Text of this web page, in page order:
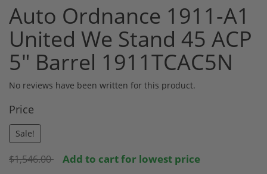
Auto Ordnance 1911-A1
United We Stand 45 ACP
5" Barrel 1911TCAC5N
No reviews have been written for this product.
Price
Sale!
$1,546.00 Add to cart for lowest price